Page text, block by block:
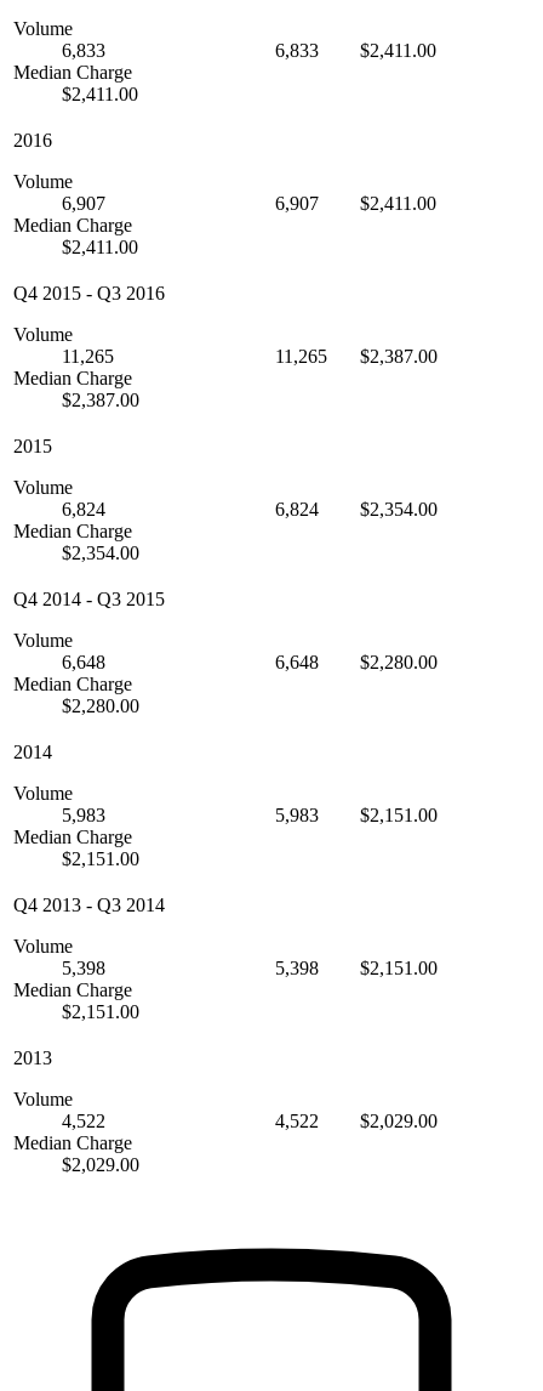
Volume
6,833
Median Charge
$2,411.00
6,833 $2,411.00
2016
Volume
6,907
Median Charge
$2,411.00
6,907 $2,411.00
Q4 2015 - Q3 2016
Volume
11,265
Median Charge
$2,387.00
11,265 $2,387.00
2015
Volume
6,824
Median Charge
$2,354.00
6,824 $2,354.00
Q4 2014 - Q3 2015
Volume
6,648
Median Charge
$2,280.00
6,648 $2,280.00
2014
Volume
5,983
Median Charge
$2,151.00
5,983 $2,151.00
Q4 2013 - Q3 2014
Volume
5,398
Median Charge
$2,151.00
5,398 $2,151.00
2013
Volume
4,522
Median Charge
$2,029.00
4,522 $2,029.00